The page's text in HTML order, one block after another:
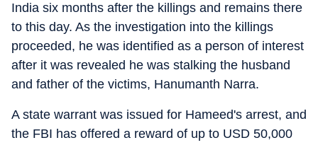
India six months after the killings and remains there
to this day. As the investigation into the killings
proceeded, he was identified as a person of interest
after it was revealed he was stalking the husband
and father of the victims, Hanumanth Narra.
A state warrant was issued for Hameed's arrest, and
the FBI has offered a reward of up to USD 50,000